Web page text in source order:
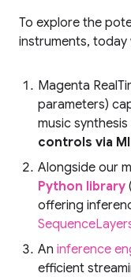
To explore the
instruments, today
Magenta
parameters)
music
controls via
Alongside our
Python library (
offering
An inference
efficient